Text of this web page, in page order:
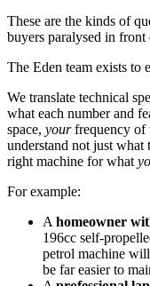
These are the kinds of
buyers paralysed in
The Eden team exists to
We translate technical
what each number and
space, yourfrequency of
understand not just what
right machine for what
For example:
A homeowner
196cc self-
petrol machine will
be far easier to